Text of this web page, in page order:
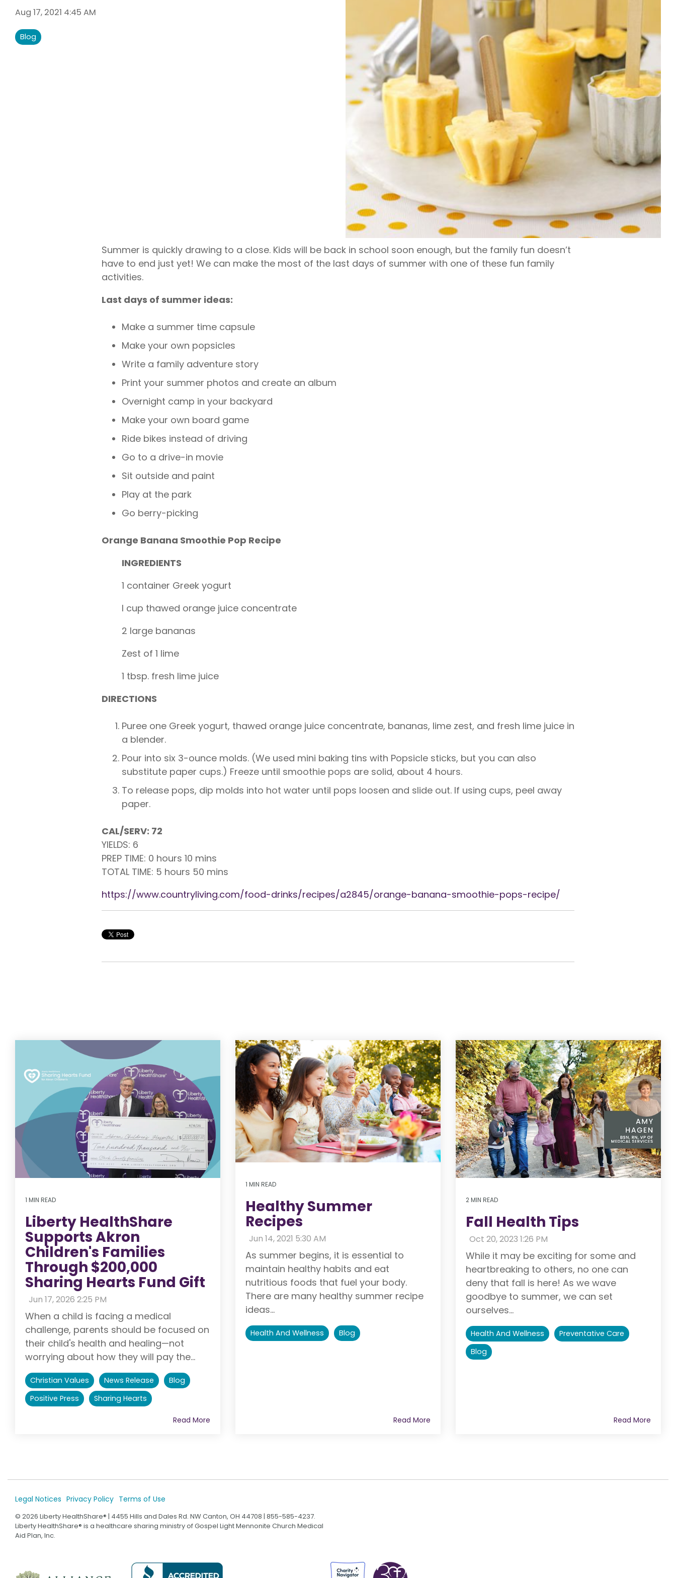
Liberty Dental is for existing Liberty
HealthShare members, and shares up
to $2,000 in eligible dental expenses per
membership year.
Liberty Vision
Liberty Vision is for existing Liberty
HealthShare members, with eye exams,
contact lenses, frames, and lenses
eligible for sharing.
Aug 17, 2021 4:45 AM
Blog
Summer is quickly drawing to a close. Kids will be back in school soon enough, but the family fun doesn’t
have to end just yet! We can make the most of the last days of summer with one of these fun family
activities.
Last days of summer ideas:
Make a summer time capsule
Make your own popsicles
Write a family adventure story
Print your summer photos and create an album
Overnight camp in your backyard
Make your own board game
Ride bikes instead of driving
Go to a drive-in movie
Sit outside and paint
Play at the park
Go berry-picking
Orange Banana Smoothie Pop Recipe
INGREDIENTS
1 container Greek yogurt
I cup thawed orange juice concentrate
2 large bananas
Zest of 1 lime
1 tbsp. fresh lime juice
DIRECTIONS
Puree one Greek yogurt, thawed orange juice concentrate, bananas, lime zest, and fresh lime juice in
a blender.
Pour into six 3-ounce molds. (We used mini baking tins with Popsicle sticks, but you can also
substitute paper cups.) Freeze until smoothie pops are solid, about 4 hours.
To release pops, dip molds into hot water until pops loosen and slide out. If using cups, peel away
paper.
CAL/SERV: 72
YIELDS: 6
PREP TIME: 0 hours 10 mins
TOTAL TIME: 5 hours 50 mins
https://www.countryliving.com/food-drinks/recipes/a2845/orange-banana-smoothie-pops-recipe/
1 MIN READ
Liberty HealthShare
Supports Akron
Children's Families
Through $200,000
Sharing Hearts Fund Gift
Jun 17, 2026 2:25 PM
When a child is facing a medical
challenge, parents should be focused on
their child's health and healing—not
worrying about how they will pay the...
Christian Values News Release
Blog
Positive Press
Sharing Hearts
Read More
1 MIN READ
Healthy Summer
Recipes
Jun 14, 2021 5:30 AM
As summer begins, it is essential to
maintain healthy habits and eat
nutritious foods that fuel your body.
There are many healthy summer recipe
ideas...
Health And Wellness Blog
Read More
2 MIN READ
Fall Health Tips
Oct 20, 2023 1:26 PM
While it may be exciting for some and
heartbreaking to others, no one can
deny that fall is here! As we wave
goodbye to summer, we can set
ourselves...
Health And Wellness
Preventative Care
Blog
Read More
Legal Notices Privacy Policy Terms of Use
© 2026 Liberty HealthShare® | 4455 Hills and Dales Rd. NW Canton, OH 44708 | 855-585-4237.
Liberty HealthShare® is a healthcare sharing ministry of Gospel Light Mennonite Church Medical
Aid Plan, Inc.